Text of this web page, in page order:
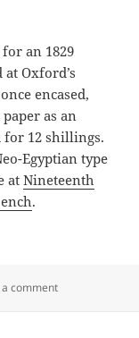
an 1829
Oxford’s
encased,
as an
for 12 shillings.
Egyptian type
atNineteenth
.
a commenton Friendship’s